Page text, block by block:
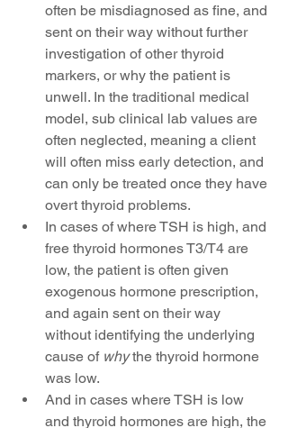
often be misdiagnosed as fine, and
sent on their way without further
investigation of other thyroid
markers, or why the patient is
unwell. In the traditional medical
model, sub clinical lab values are
often neglected, meaning a client
will often miss early detection, and
can only be treated once they have
overt thyroid problems.
In cases of where TSH is high, and
free thyroid hormones T3/T4 are
low, the patient is often given
exogenous hormone prescription,
and again sent on their way
without identifying the underlying
cause of why the thyroid hormone
was low.
And in cases where TSH is low
and thyroid hormones are high, the